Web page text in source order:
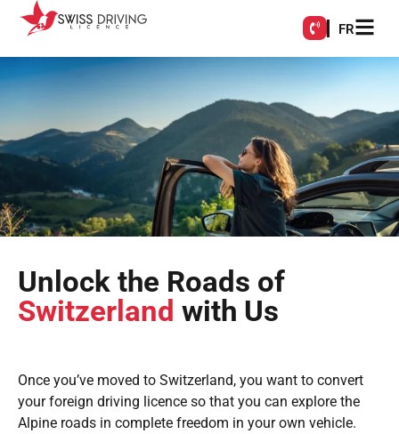
FR
Unlock the Roads of
Switzerland with Us
Once you’ve moved to Switzerland, you want to convert
your foreign driving licence so that you can explore the
Alpine roads in complete freedom in your own vehicle.